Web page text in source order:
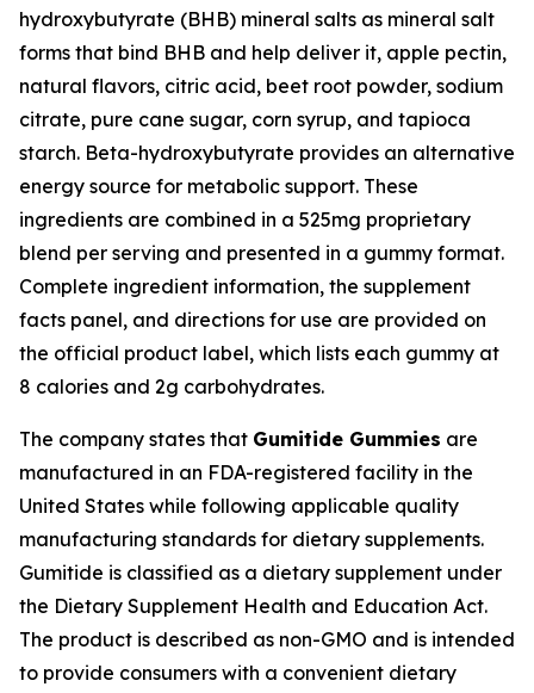
hydroxybutyrate (BHB) mineral salts as mineral salt
forms that bind BHB and help deliver it, apple pectin,
natural flavors, citric acid, beet root powder, sodium
citrate, pure cane sugar, corn syrup, and tapioca
starch. Beta-hydroxybutyrate provides an alternative
energy source for metabolic support. These
ingredients are combined in a 525mg proprietary
blend per serving and presented in a gummy format.
Complete ingredient information, the supplement
facts panel, and directions for use are provided on
the official product label, which lists each gummy at
8 calories and 2g carbohydrates.
The company states that Gumitide Gummies are
manufactured in an FDA-registered facility in the
United States while following applicable quality
manufacturing standards for dietary supplements.
Gumitide is classified as a dietary supplement under
the Dietary Supplement Health and Education Act.
The product is described as non-GMO and is intended
to provide consumers with a convenient dietary